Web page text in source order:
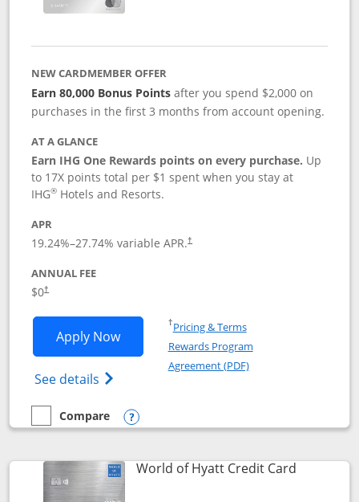
NEW CARDMEMBER OFFER
Earn 80,000 Bonus Points after you spend $2,000 on
purchases in the first 3 months from account opening.
AT A GLANCE
Earn IHG One Rewards points on every purchase. Up
to 17X points total per $1 spent when you stay at
IHG® Hotels and Resorts.
APR
19.24%–27.74% variable APR.†
ANNUAL FEE
$0†
Apply NowOpens IHG One Rewards Traveler
See details Opens IHG One Rewards Traveler Credit
†Pricing & TermsOpens in a new window
Rewards Program
Agreement (PDF)Opens in a new
empty checkbox
Compare
Compare the IHG One Rewards Traveler
Opens compare popup dialog
World of Hyatt Credit CardLinks to